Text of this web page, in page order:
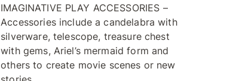
IMAGINATIVE PLAY ACCESSORIES –
Accessories include a candelabra with
silverware, telescope, treasure chest
with gems, Ariel’s mermaid form and
others to create movie scenes or new